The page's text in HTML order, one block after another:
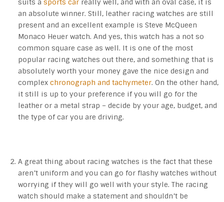
suits a sports carreally well, and with an oval case, it is
an absolute winner. Still, leather racing watches are still
present and an excellent example is Steve McQueen
Monaco Heuer watch. And yes, this watch has a not so
common square case as well. It is one of the most
popular racing watches out there, and something that is
absolutely worth your money gave the nice design and
complex chronograph and tachymeter. On the other hand,
it still is up to your preference if you will go for the
leather or a metal strap – decide by your age, budget, and
the type of car you are driving.
A great thing about racing watches is the fact that these
aren’t uniform and you can go for flashy watches without
worrying if they will go well with your style. The racing
watch should make a statement and shouldn’t be